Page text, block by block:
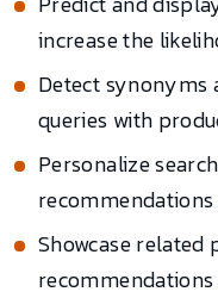
increase the
Detect synonyms
queries with
Personalize
Showcase related